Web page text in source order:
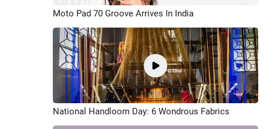
Moto Pad 70 Groove Arrives In India
National Handloom Day: 6 Wondrous Fabrics